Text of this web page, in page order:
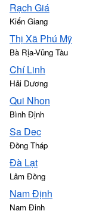
Rạch Giá
Kiến Giang
Thị Xã Phú Mỹ
Bà Rịa-Vũng Tàu
Chí Linh
Hải Dương
Qui Nhon
Bình Định
Sa Dec
Đồng Tháp
Ðà Lạt
Lâm Đồng
Nam Định
Nam Định